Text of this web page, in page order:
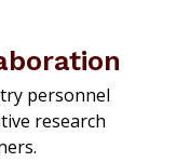
personnel
research